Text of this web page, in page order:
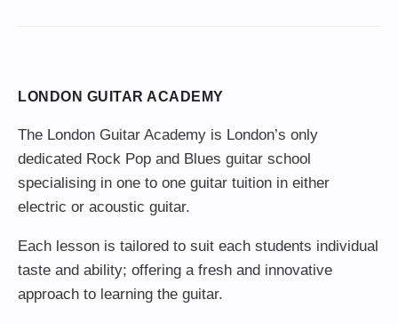
LONDON GUITAR ACADEMY
The London Guitar Academy is London’s only
dedicated Rock Pop and Blues guitar school
specialising in one to one guitar tuition in either
electric or acoustic guitar.
Each lesson is tailored to suit each students individual
taste and ability; offering a fresh and innovative
approach to learning the guitar.